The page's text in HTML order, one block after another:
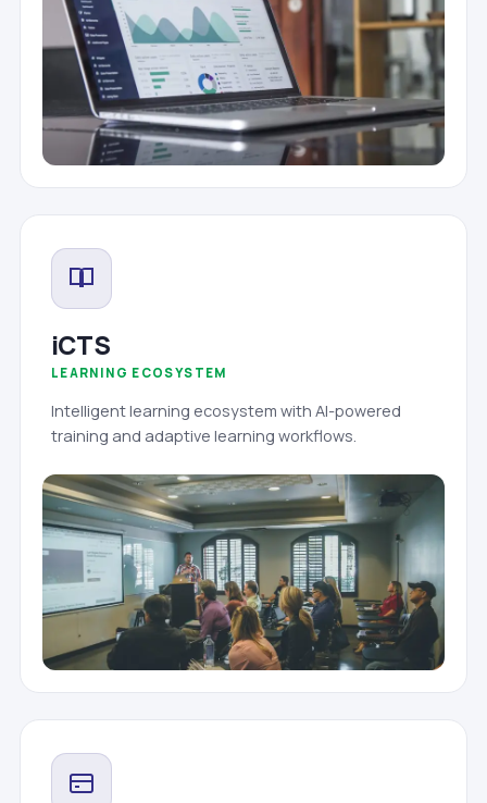
iCTS
LEARNING ECOSYSTEM
Intelligent learning ecosystem with AI-powered
training and adaptive learning workflows.